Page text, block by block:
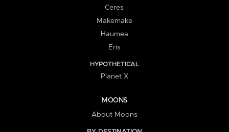
Ceres
Makemake
Haumea
Eris
HYPOTHETICAL
Planet X
MOONS
About Moons